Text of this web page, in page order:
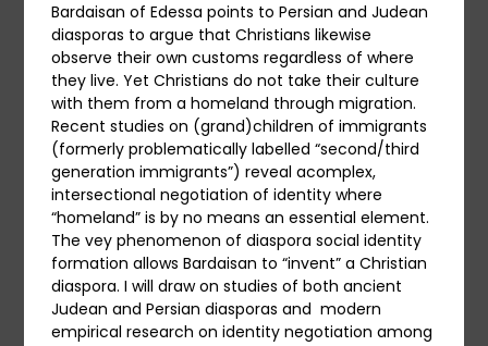
Bardaisan of Edessa points to Persian and Judean
diasporas to argue that Christians likewise
observe their own customs regardless of where
they live. Yet Christians do not take their culture
with them from a homeland through migration.
Recent studies on (grand)children of immigrants
(formerly problematically labelled “second/third
generation immigrants”) reveal acomplex,
intersectional negotiation of identity where
“homeland” is by no means an essential element.
The vey phenomenon of diaspora social identity
formation allows Bardaisan to “invent” a Christian
diaspora. I will draw on studies of both ancient
Judean and Persian diasporas and modern
empirical research on identity negotiation among